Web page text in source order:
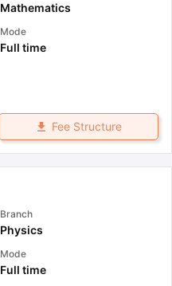
Mathematics
Mode
Full time
Fee Structure
Branch
Physics
Mode
Full time